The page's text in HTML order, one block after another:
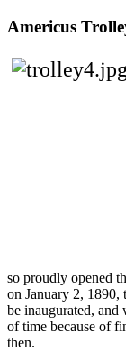
Americus
so proudly opened
on January 2, 1890,
be inaugurated,
of time because of
then.